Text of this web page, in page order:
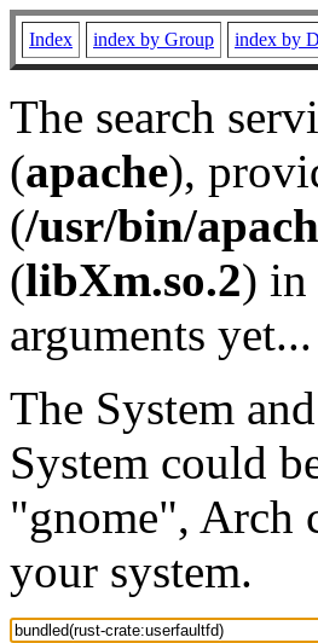
Index index by Group index by
The search
(apache),
(/usr/bin/
(libXm.so.2) in
arguments yet...
The System
System could
"gnome", Arch
your system.